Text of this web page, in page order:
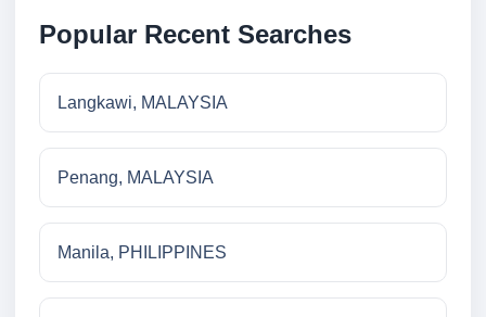
Popular Recent Searches
Langkawi, MALAYSIA
Penang, MALAYSIA
Manila, PHILIPPINES